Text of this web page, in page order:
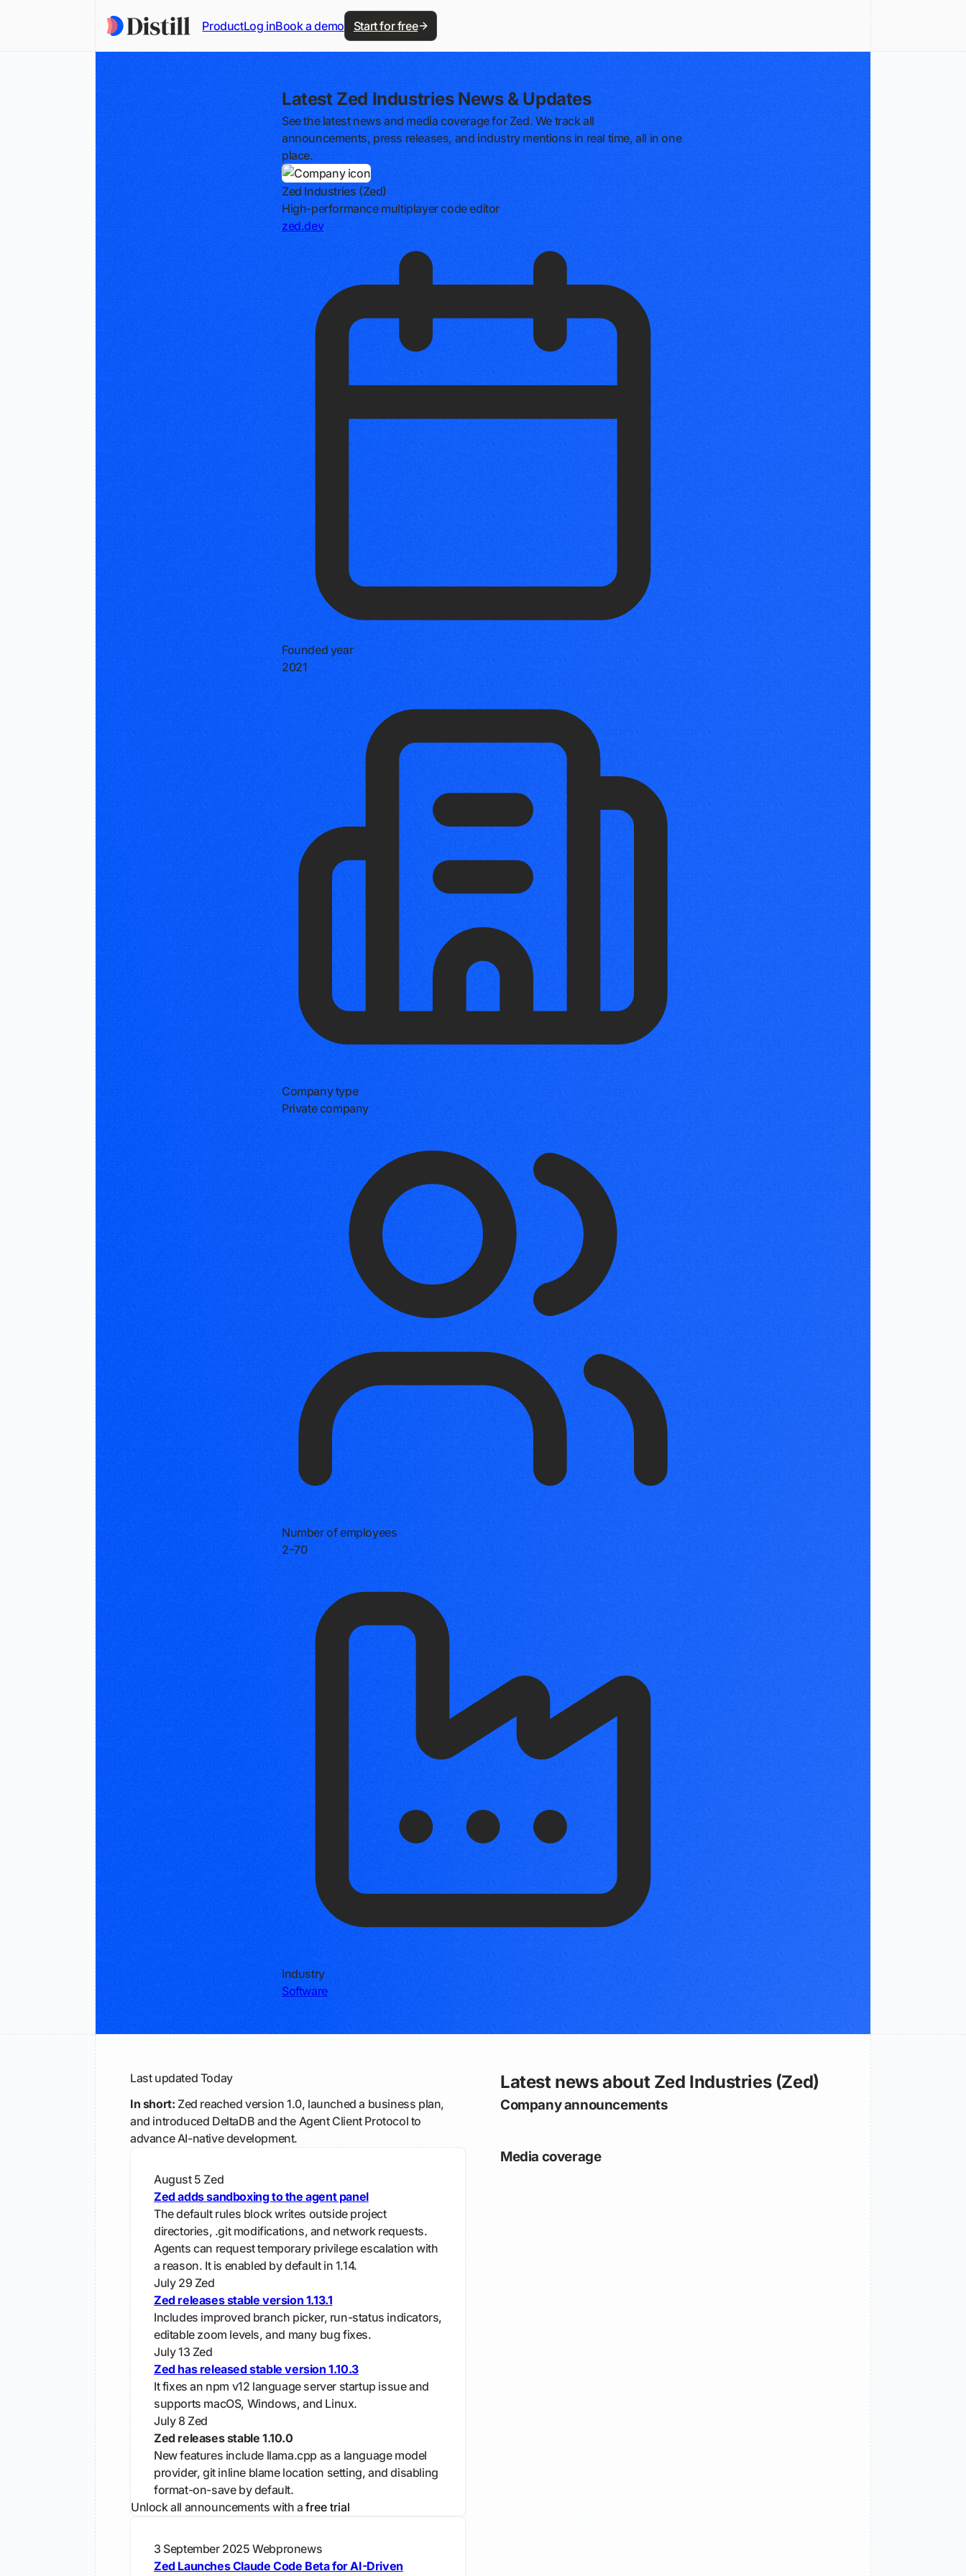
ProductLog inBook a demo Start for free
Latest Zed Industries News & Updates
See the latest news and media coverage for Zed. We track all
announcements, press releases, and industry mentions in real time, all in one
place.
Zed Industries (Zed)
High-performance multiplayer code editor
zed.dev
Founded year
2021
Company type
Private company
Number of employees
2–70
Industry
Software
Last updated Today Latest news about Zed Industries (Zed)
In short: Zed reached version 1.0, launched a business plan,
and introduced DeltaDB and the Agent Client Protocol to
advance AI-native development.
Company announcements
August 5 Zed
Zed adds sandboxing to the agent panel
The default rules block writes outside project
directories, .git modifications, and network requests.
Agents can request temporary privilege escalation with
a reason. It is enabled by default in 1.14.
July 29 Zed
Zed releases stable version 1.13.1
Includes improved branch picker, run-status indicators,
editable zoom levels, and many bug fixes.
July 13 Zed
Zed has released stable version 1.10.3
It fixes an npm v12 language server startup issue and
supports macOS, Windows, and Linux.
July 8 Zed
Zed releases stable 1.10.0
New features include llama.cpp as a language model
provider, git inline blame location setting, and disabling
format-on-save by default.
Unlock all announcements with afree trial
Media coverage
3 September 2025 Webpronews
Zed Launches Claude Code Beta for AI-Driven